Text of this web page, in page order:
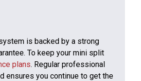
is backed by a strong
To keep your mini split
plans. Regular professional
ensures you continue to get the